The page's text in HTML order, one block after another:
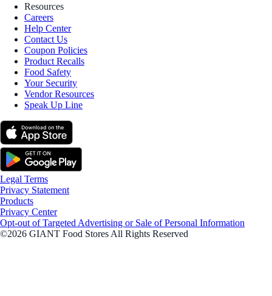
Resources
Careers
Help Center
Contact Us
Coupon Policies
Product Recalls
Food Safety
Your Security
Vendor Resources
Speak Up Line
Legal Terms
Privacy Statement
Products
Privacy Center
Opt-out of Targeted Advertising or Sale of Personal Information
©2026 GIANT Food Stores All Rights Reserved